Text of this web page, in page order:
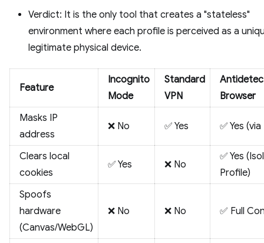
Verdict: It is the only tool that creates a "stateless"
environment where each profile is perceived as a
legitimate physical device.
Feature
Incognito
Mode
Standard
VPN
Browser
Masks IP
address
❌ No ✅ Yes ✅ Yes
Clears local
cookies
✅ Yes ❌ No
✅ Yes
Profile)
Spoofs
hardware
(Canvas/WebGL)
❌ No ❌ No ✅ Full